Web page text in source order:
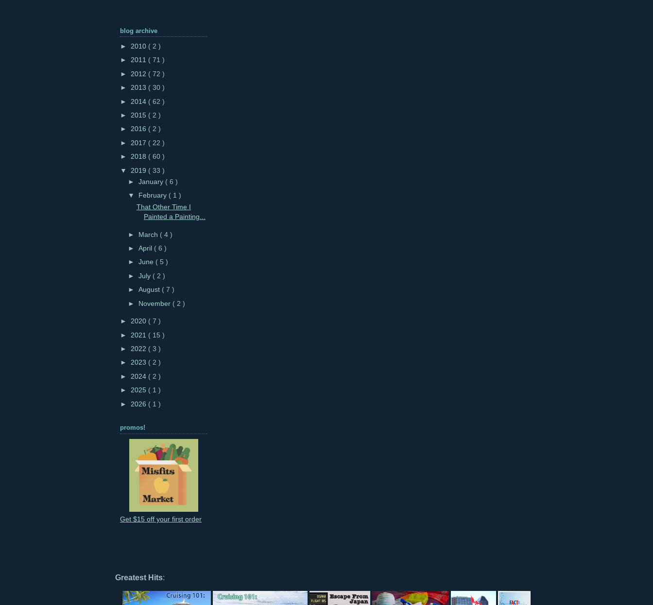
blog archive
► 2010 ( 2 )
► 2011 ( 71 )
► 2012 ( 72 )
► 2013 ( 30 )
► 2014 ( 62 )
► 2015 ( 2 )
► 2016 ( 2 )
► 2017 ( 22 )
► 2018 ( 60 )
▼ 2019 ( 33 )
►January ( 6 )
▼
February ( 1 )
That Other Time I
Painted a Painting...
► March ( 4 )
►April ( 6 )
►June ( 5 )
►July ( 2 )
►August ( 7 )
► November ( 2 )
► 2020 ( 7 )
► 2021 ( 15 )
► 2022 ( 3 )
► 2023 ( 2 )
► 2024 ( 2 )
► 2025 ( 1 )
► 2026 ( 1 )
promos!
Get $15 off your first order
Greatest Hits: